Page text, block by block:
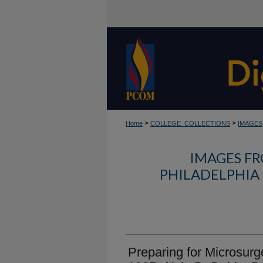
Home > COLLEGE_COLLECTIONS > IMAGES
IMAGES
PHILADELPHIA
Preparing for